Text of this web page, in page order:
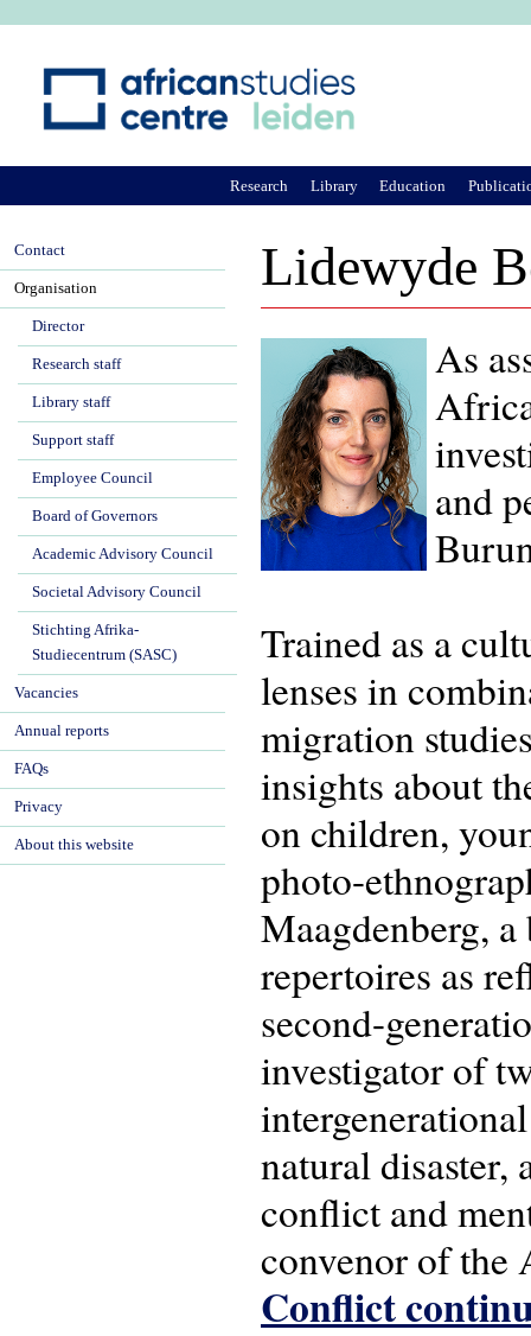
Lidewyde
As
and
Trained as a
lenses in
migration
insights about
on children,
photo-
Maagdenberg,
repertoires as
second-
investigator of
natural
conflict and
convenor of the
Conflict
Research Library Education
Contact
Organisation
Director
Research staff
Library staff
Support staff
Employee Council
Board of Governors
Academic Advisory Council
Societal Advisory Council
Stichting Afrika-
Studiecentrum (SASC)
Vacancies
Annual reports
FAQs
Privacy
About this website